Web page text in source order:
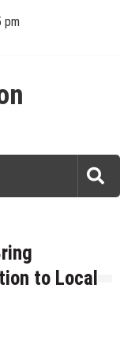
pm
to Local